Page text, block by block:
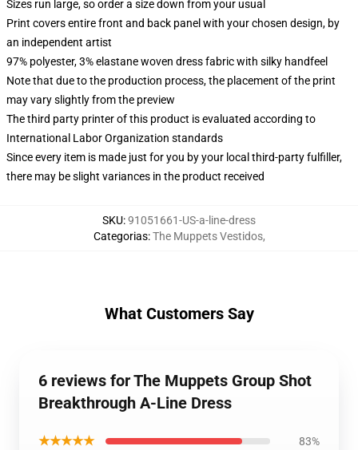
Sizes run large, so order a size down from your usual
Print covers entire front and back panel with your chosen design, by
an independent artist
97% polyester, 3% elastane woven dress fabric with silky handfeel
Note that due to the production process, the placement of the print
may vary slightly from the preview
The third party printer of this product is evaluated according to
International Labor Organization standards
Since every item is made just for you by your local third-party fulfiller,
there may be slight variances in the product received
SKU:91051661-US-a-line-dress
Categorias:The Muppets Vestidos,
What Customers Say
6 reviews for The Muppets Group Shot
Breakthrough A-Line Dress
★★★★★ 83%